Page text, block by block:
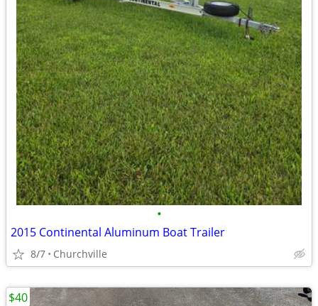
•
2015 Continental Aluminum Boat Trailer
8/7 Churchville
$40